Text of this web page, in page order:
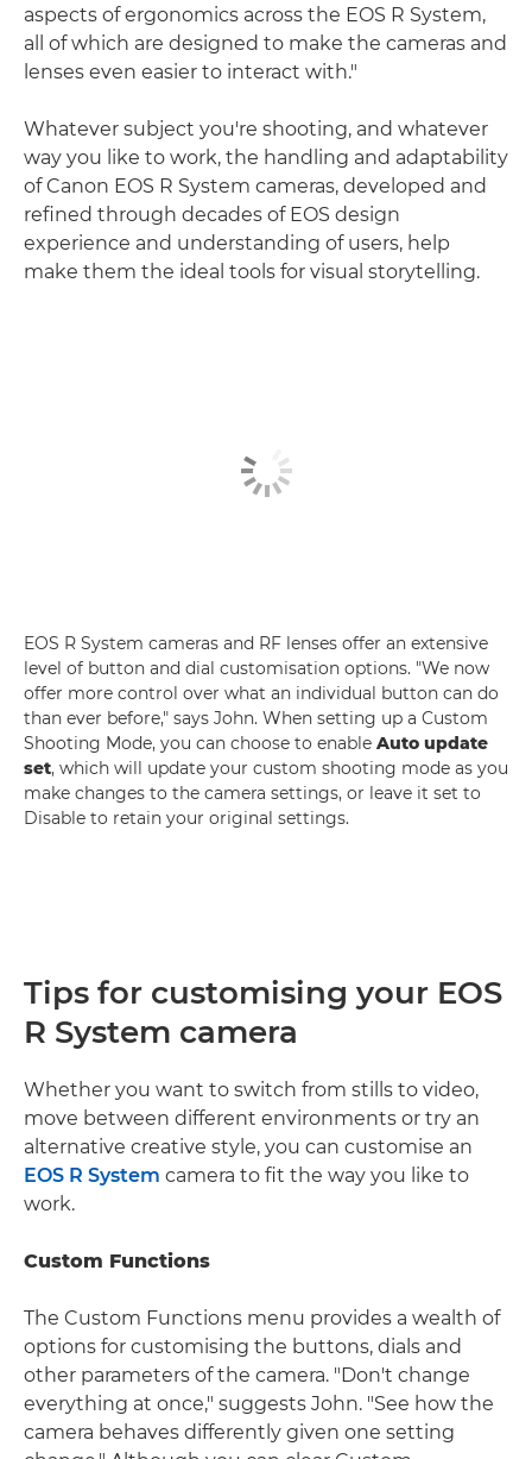
aspects of ergonomics across the EOS R System,
all of which are designed to make the cameras and
lenses even easier to interact with."
Whatever subject you're shooting, and whatever
way you like to work, the handling and adaptability
of Canon EOS R System cameras, developed and
refined through decades of EOS design
experience and understanding of users, help
make them the ideal tools for visual storytelling.
EOS R System cameras and RF lenses offer an extensive
level of button and dial customisation options. "We now
offer more control over what an individual button can do
than ever before," says John. When setting up a Custom
Shooting Mode, you can choose to enable Auto update
set, which will update your custom shooting mode as you
make changes to the camera settings, or leave it set to
Disable to retain your original settings.
Tips for customising your EOS
R System camera
Whether you want to switch from stills to video,
move between different environments or try an
alternative creative style, you can customise an
EOS R System camera to fit the way you like to
work.
Custom Functions
The Custom Functions menu provides a wealth of
options for customising the buttons, dials and
other parameters of the camera. "Don't change
everything at once," suggests John. "See how the
camera behaves differently given one setting